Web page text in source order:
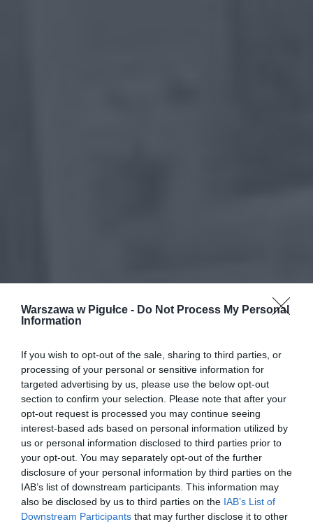
Warszawa w Pigułce - Do Not Process My Personal
Information
If you wish to opt-out of the sale, sharing to third parties, or
processing of your personal or sensitive information for
targeted advertising by us, please use the below opt-out
section to confirm your selection. Please note that after your
opt-out request is processed you may continue seeing
interest-based ads based on personal information utilized by
us or personal information disclosed to third parties prior to
your opt-out. You may separately opt-out of the further
disclosure of your personal information by third parties on the
IAB’s list of downstream participants. This information may
also be disclosed by us to third parties on the IAB’s List of
Downstream Participants that may further disclose it to other